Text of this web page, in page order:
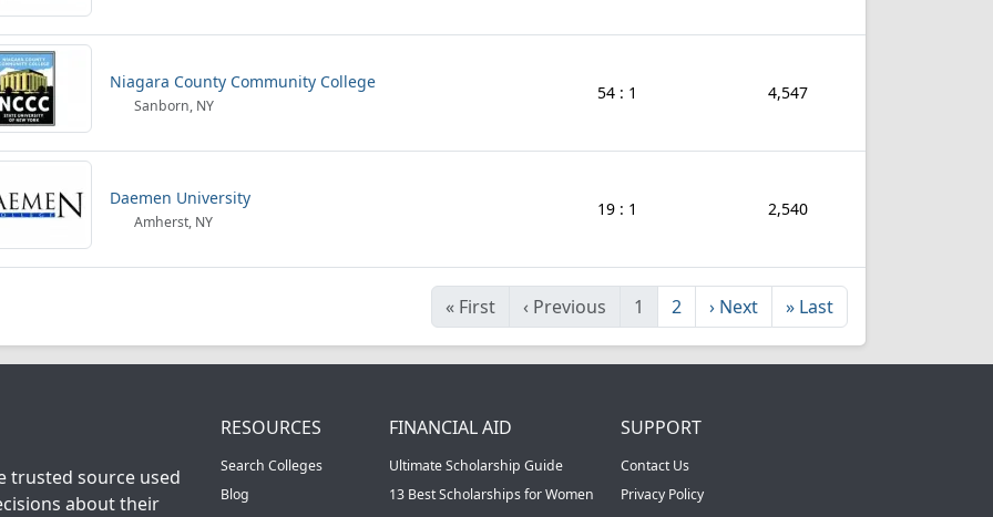
Niagara County Community College
Sanborn, NY
54 : 1 4,547
Daemen University
Amherst, NY
19 : 1 2,540
« First ‹ Previous 1 2 › Next » Last
trusted source used
about their
RESOURCES
Search Colleges
Blog
FINANCIAL AID
Ultimate Scholarship Guide
13 Best Scholarships for Women
SUPPORT
Contact Us
Privacy Policy